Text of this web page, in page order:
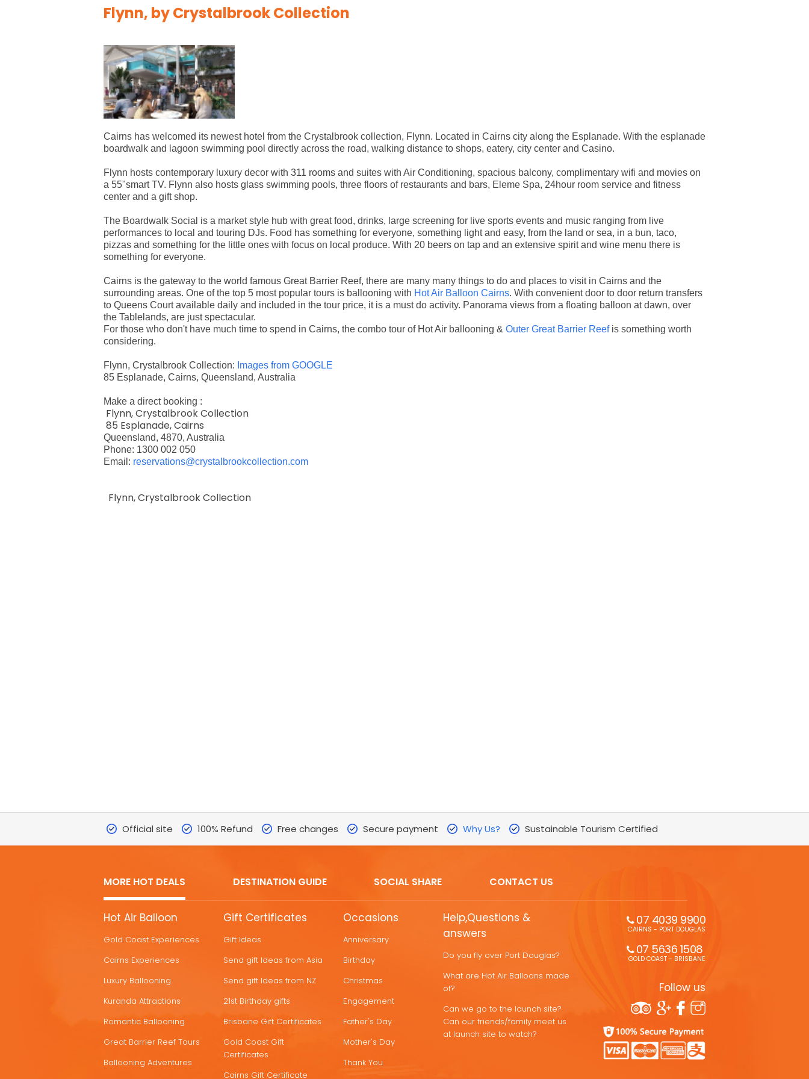
Flynn, by Crystalbrook Collection
Cairns has welcomed its newest hotel from the Crystalbrook collection, Flynn. Located in Cairns city along the Esplanade. With the esplanade
boardwalk and lagoon swimming pool directly across the road, walking distance to shops, eatery, city center and Casino.
Flynn hosts contemporary luxury decor with 311 rooms and suites with Air Conditioning, spacious balcony, complimentary wifi and movies on
a 55"smart TV. Flynn also hosts glass swimming pools, three floors of restaurants and bars, Eleme Spa, 24hour room service and fitness
center and a gift shop.
The Boardwalk Social is a market style hub with great food, drinks, large screening for live sports events and music ranging from live
performances to local and touring DJs. Food has something for everyone, something light and easy, from the land or sea, in a bun, taco,
pizzas and something for the little ones with focus on local produce. With 20 beers on tap and an extensive spirit and wine menu there is
something for everyone.
Cairns is the gateway to the world famous Great Barrier Reef, there are many many things to do and places to visit in Cairns and the
surrounding areas. One of the top 5 most popular tours is ballooning with Hot Air Balloon Cairns. With convenient door to door return transfers
to Queens Court available daily and included in the tour price, it is a must do activity. Panorama views from a floating balloon at dawn, over
the Tablelands, are just spectacular.
For those who don't have much time to spend in Cairns, the combo tour of Hot Air ballooning & Outer Great Barrier Reefis something worth
considering.
Flynn, Crystalbrook Collection: Images from GOOGLE
85 Esplanade, Cairns, Queensland, Australia
Make a direct booking :
Flynn, Crystalbrook Collection
85 Esplanade, Cairns
Queensland, 4870, Australia
Phone: 1300 002 050
Email: reservations@crystalbrookcollection.com
Flynn, Crystalbrook Collection
Official site 100% Refund Free changes Secure payment Why Us? Sustainable Tourism Certified
MORE HOT DEALS DESTINATION GUIDE SOCIAL SHARE CONTACT US
MORE
DEALS
Hot Air Balloon
Gold Coast Experiences
Cairns Experiences
Luxury Ballooning
Kuranda Attractions
Romantic Ballooning
Great Barrier Reef Tours
Ballooning Adventures
Gift Certificates
Gift Ideas
Send gift Ideas from Asia
Send gift Ideas from NZ
21st Birthday gifts
Brisbane Gift Certificates
Gold Coast Gift
Certificates
Cairns Gift Certificate
Occasions
Anniversary
Birthday
Christmas
Engagement
Father's Day
Mother's Day
Thank You
Help,Questions &
answers
Do you fly over Port Douglas?
What are Hot Air Balloons made
of?
Can we go to the launch site?
Can our friends/family meet us
at launch site to watch?
07 4039 9900
CAIRNS - PORT DOUGLAS
07 5636 1508
GOLD COAST - BRISBANE
Follow us